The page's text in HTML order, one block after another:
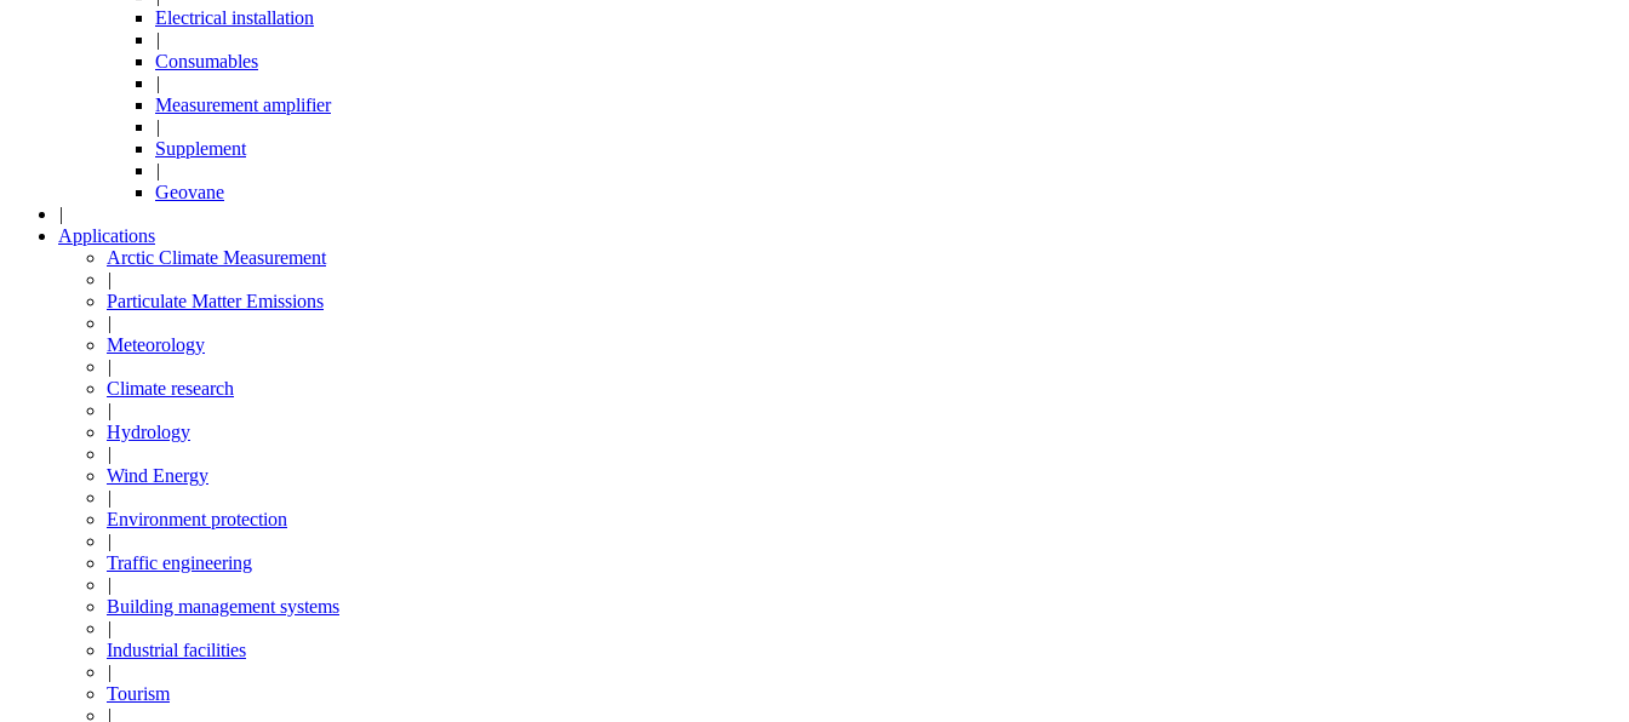
Electrical installation
|
Consumables
|
Measurement amplifier
|
Supplement
|
Geovane
|
Applications
Arctic Climate Measurement
|
Particulate Matter Emissions
|
Meteorology
|
Climate research
|
Hydrology
|
Wind Energy
|
Environment protection
|
Traffic engineering
|
Building management systems
|
Industrial facilities
|
Tourism
|